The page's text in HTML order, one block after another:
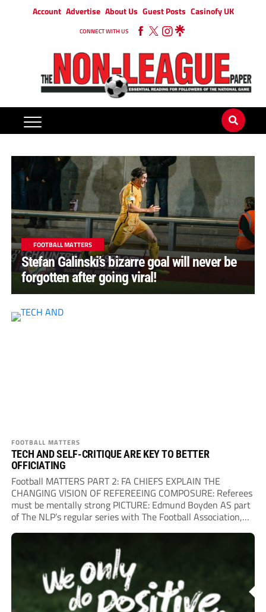
Account Advertise About Us Guest Posts Casinofy UK
CONNECT WITH US
FOOTBALL MATTERS
Stefan Galinski’s bizarre goal will never be
forgotten after going viral!
FOOTBALL MATTERS
TECH AND SELF-CRITIQUE ARE KEY TO BETTER
OFFICIATING
Football MATTERS PART 2: FA CHIEFS EXPLAIN THE
CHANGING VISION OF REFEREEING COMPOSURE: Referees
must be mentally strong PICTURE: Edmund Boyden AS part
of The NLP’s regular series with The Football Association,